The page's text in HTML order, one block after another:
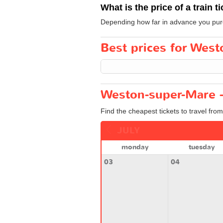
What is the price of a train
Depending how far in advance you
Best prices for
Weston-super-Mare
Find the cheapest tickets to travel
monday
tuesday
03
04